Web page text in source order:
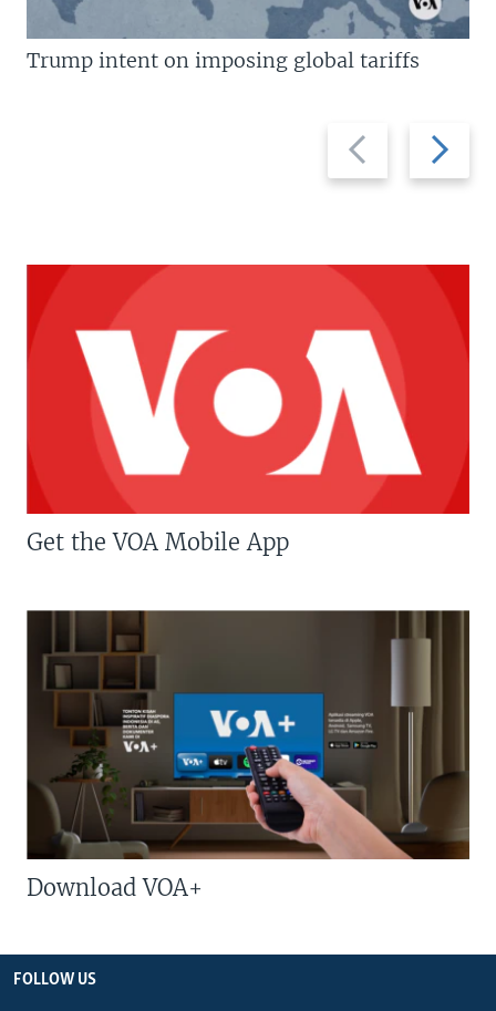
Previous
slide
Next
slide
Trump intent on imposing global tariffs
Get the VOA Mobile App
Download VOA+
FOLLOW US